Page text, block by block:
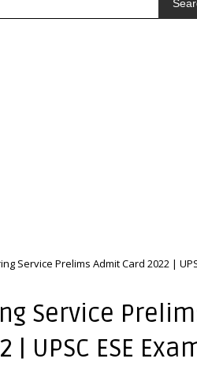
Service Prelims Admit Card 2022 |
Service
UPSC ESE